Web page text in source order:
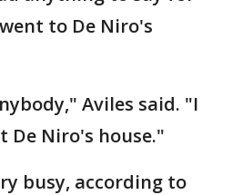
to De Niro's
Aviles said. "I
De Niro's house."
busy, according to